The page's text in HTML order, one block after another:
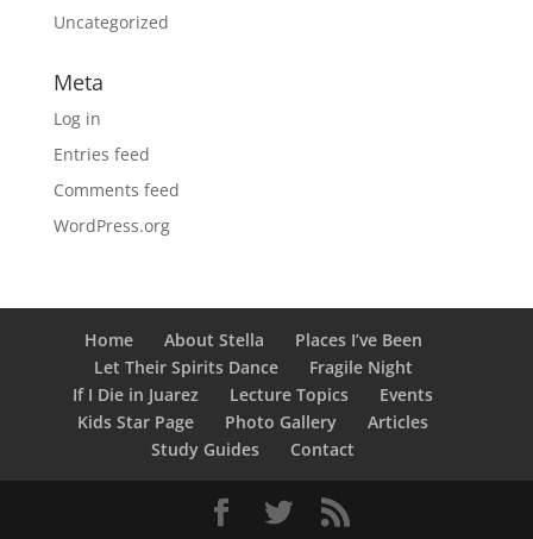
Uncategorized
Meta
Log in
Entries feed
Comments feed
WordPress.org
Home About Stella
Places I’ve Been
Let Their Spirits Dance
Fragile Night
If I Die in Juarez
Lecture Topics
Events
Kids Star Page
Photo Gallery
Articles
Study Guides
Contact